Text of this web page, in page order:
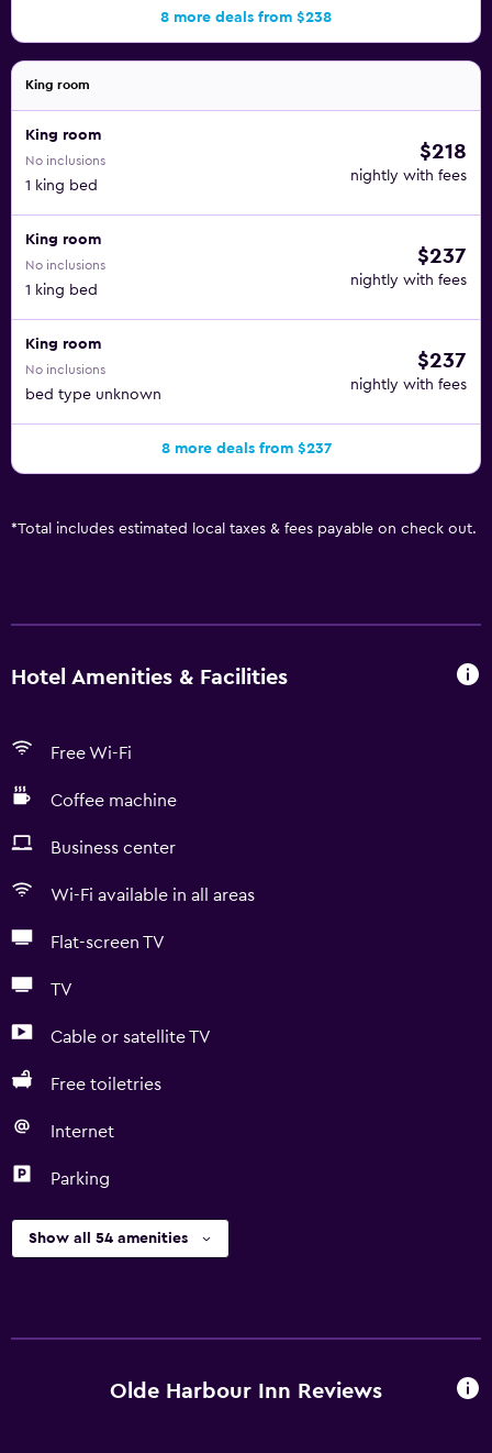
8 more deals from $238
King room
King room
No inclusions
1 king bed
$218
nightly with fees
King room
No inclusions
1 king bed
$237
nightly with fees
King room
No inclusions
bed type unknown
$237
nightly with fees
8 more deals from $237
*Total includes estimated local taxes & fees payable on check out.
Hotel Amenities & Facilities
Free Wi-Fi
Coffee machine
Business center
Wi-Fi available in all areas
Flat-screen TV
TV
Cable or satellite TV
Free toiletries
Internet
Parking
Show all 54 amenities
Olde Harbour Inn Reviews